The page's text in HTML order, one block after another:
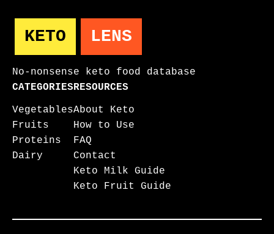
KETO LENS
No-nonsense keto food database
CATEGORIES
Vegetables
Fruits
Proteins
Dairy
RESOURCES
About Keto
How to Use
FAQ
Contact
Keto Milk Guide
Keto Fruit Guide